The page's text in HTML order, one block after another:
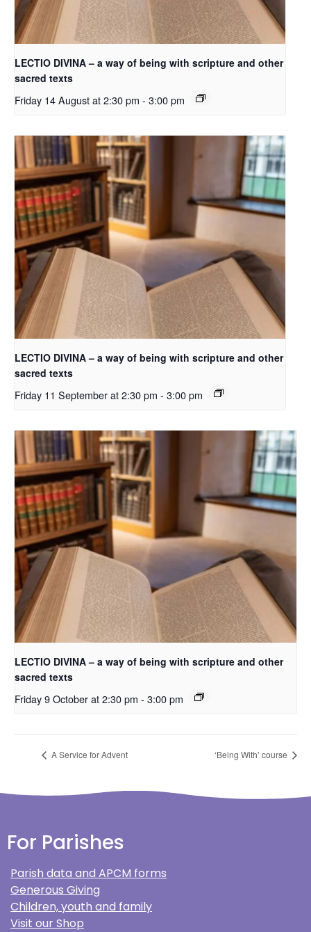
LECTIO DIVINA – a way of being with scripture and other
sacred texts
Friday 14 August at 2:30 pm - 3:00 pm
LECTIO DIVINA – a way of being with scripture and other
sacred texts
Friday 11 September at 2:30 pm - 3:00 pm
LECTIO DIVINA – a way of being with scripture and other
sacred texts
Friday 9 October at 2:30 pm - 3:00 pm
A Service for Advent ‘Being With’ course
For Parishes
Parish data and APCM forms
Generous Giving
Children, youth and family
Visit our Shop